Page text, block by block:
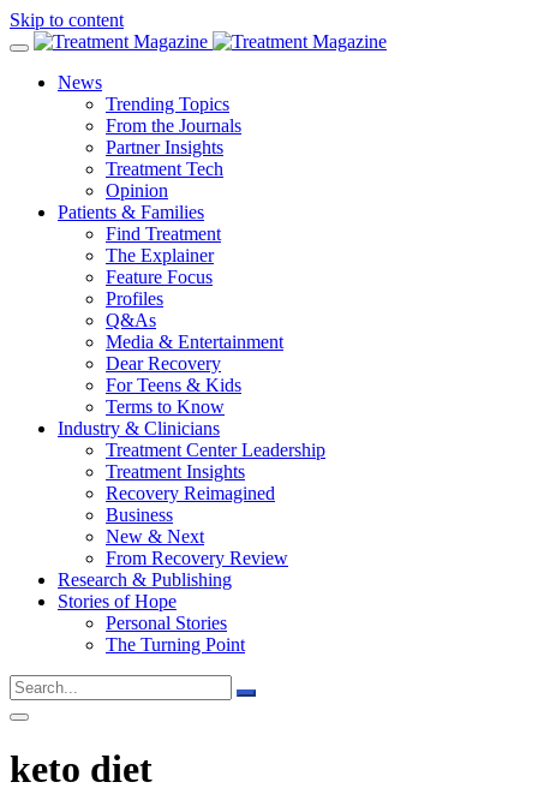
Skip to content
News
Trending Topics
From the Journals
Partner Insights
Treatment Tech
Opinion
Patients & Families
Find Treatment
The Explainer
Feature Focus
Profiles
Q&As
Media & Entertainment
Dear Recovery
For Teens & Kids
Terms to Know
Industry & Clinicians
Treatment Center Leadership
Treatment Insights
Recovery Reimagined
Business
New & Next
From Recovery Review
Research & Publishing
Stories of Hope
Personal Stories
The Turning Point
keto diet